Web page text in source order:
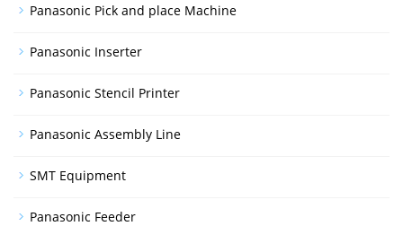
Panasonic Pick and place Machine
Panasonic Inserter
Panasonic Stencil Printer
Panasonic Assembly Line
SMT Equipment
Panasonic Feeder